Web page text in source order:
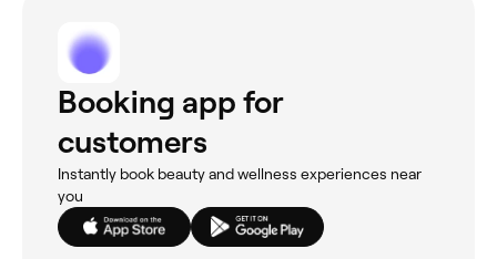
Booking app for
customers
Instantly book beauty and wellness experiences near
you